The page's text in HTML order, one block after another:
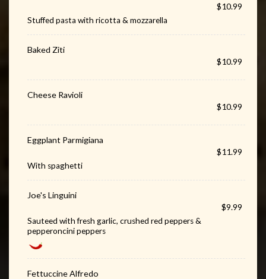
$10.99
Stuffed pasta with ricotta & mozzarella
Baked Ziti
$10.99
Cheese Ravioli
$10.99
Eggplant Parmigiana
$11.99
With spaghetti
Joe's Linguini
$9.99
Sauteed with fresh garlic, crushed red peppers &
pepperoncini peppers
Fettuccine Alfredo